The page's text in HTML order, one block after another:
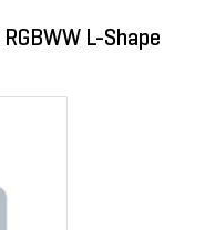
L-Shape